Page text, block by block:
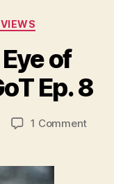
of
Ep. 8
1 Commenton